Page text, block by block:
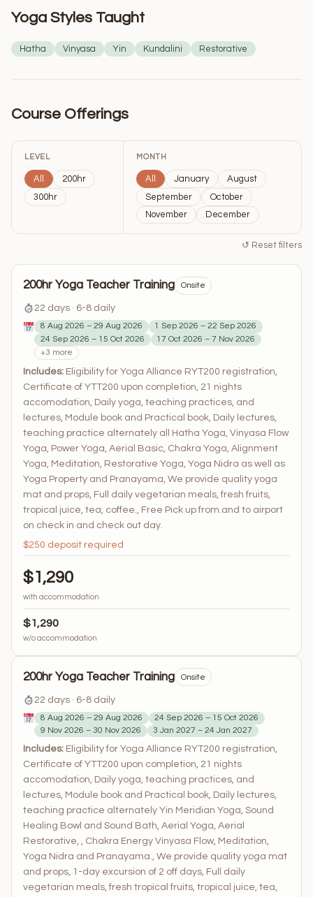
Yoga Styles Taught
Hatha Vinyasa Yin Kundalini Restorative
Course Offerings
LEVEL
All
200hr
300hr
MONTH
All January
August
September
October
November
December
↺ Reset filters
200hr Yoga Teacher Training Onsite
22 days · 6-8 daily
8 Aug 2026 – 29 Aug 2026
1 Sep 2026 – 22 Sep 2026
24 Sep 2026 – 15 Oct 2026
17 Oct 2026 – 7 Nov 2026
+3 more
Includes: Eligibility for Yoga Alliance RYT200 registration,
Certificate of YTT200 upon completion, 21 nights
accomodation, Daily yoga, teaching practices, and
lectures, Module book and Practical book, Daily lectures,
teaching practice alternately all Hatha Yoga, Vinyasa Flow
Yoga, Power Yoga, Aerial Basic, Chakra Yoga, Alignment
Yoga, Meditation, Restorative Yoga, Yoga Nidra as well as
Yoga Property and Pranayama, We provide quality yoga
mat and props, Full daily vegetarian meals, fresh fruits,
tropical juice, tea, coffee., Free Pick up from.and to airport
on check in and check out day.
$250 deposit required
$1,290
with accommodation
$1,290
w/o accommodation
200hr Yoga Teacher Training Onsite
22 days · 6-8 daily
8 Aug 2026 – 29 Aug 2026
24 Sep 2026 – 15 Oct 2026
9 Nov 2026 – 30 Nov 2026
3 Jan 2027 – 24 Jan 2027
Includes: Eligibility for Yoga Alliance RYT200 registration,
Certificate of YTT200 upon completion, 21 nights
accomodation, Daily yoga, teaching practices, and
lectures, Module book and Practical book, Daily lectures,
teaching practice alternately Yin Meridian Yoga, Sound
Healing Bowl and Sound Bath, Aerial Yoga, Aerial
Restorative, , Chakra Energy Vinyasa Flow, Meditation,
Yoga Nidra and Pranayama., We provide quality yoga mat
and props, 1-day excursion of 2 off days, Full daily
vegetarian meals, fresh tropical fruits, tropical juice, tea,